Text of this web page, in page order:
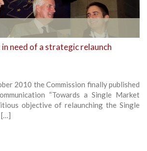
need of a strategic relaunch
2010 the Commission finally published
“Towards a Single Market
objective of relaunching the Single
[…]